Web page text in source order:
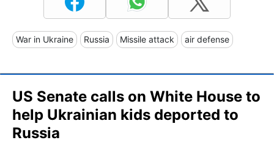
War in Ukraine Russia Missile attack air defense
US Senate calls on White House to
help Ukrainian kids deported to
Russia